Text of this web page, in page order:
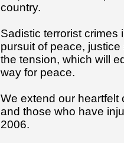
country.
Sadistic terrorist crimes
pursuit of peace,
the tension, which will
way for peace.
We extend our
and those who have
2006.